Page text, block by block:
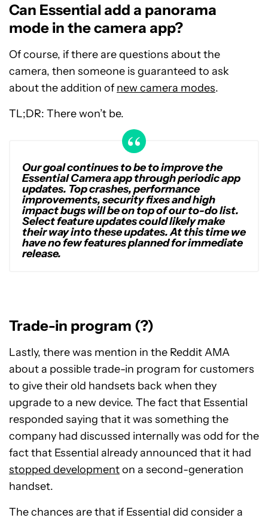
Can Essential add a panorama
mode in the camera app?
Of course, if there are questions about the
camera, then someone is guaranteed to ask
about the addition of new camera modes.
TL;DR: There won’t be.
Our goal continues to be to improve the
Essential Camera app through periodic app
updates. Top crashes, performance
improvements, security fixes and high
impact bugs will be on top of our to-do list.
Select feature updates could likely make
their way into these updates. At this time we
have no few features planned for immediate
release.
Trade-in program (?)
Lastly, there was mention in the Reddit AMA
about a possible trade-in program for customers
to give their old handsets back when they
upgrade to a new device. The fact that Essential
responded saying that it was something the
company had discussed internally was odd for the
fact that Essential already announced that it had
stopped developmenton a second-generation
handset.
The chances are that if Essential did consider a